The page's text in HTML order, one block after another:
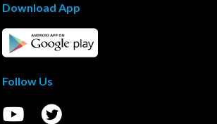
Download App
Follow Us